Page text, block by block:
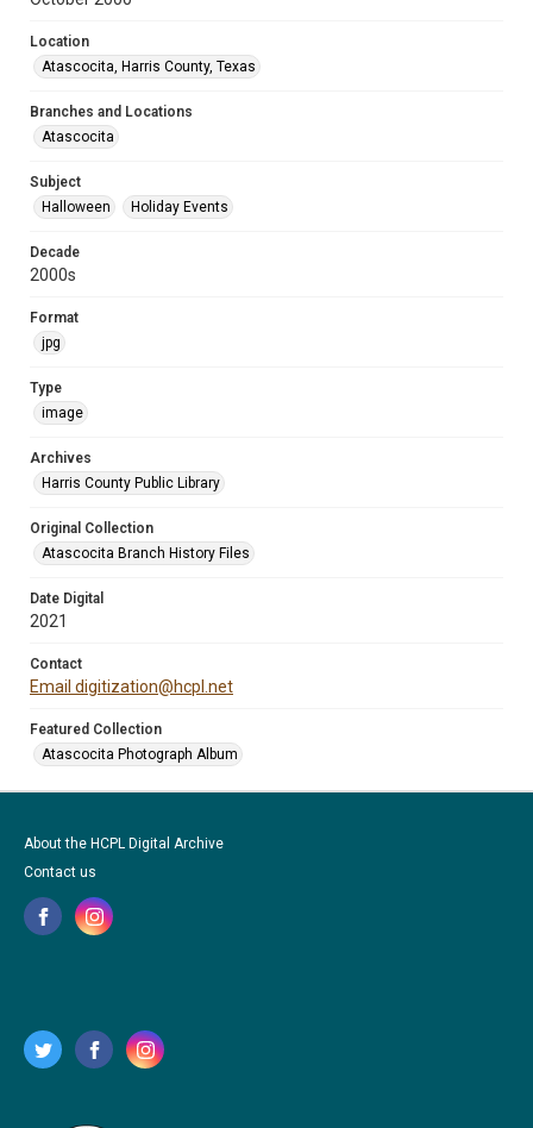
Location
Atascocita, Harris County, Texas
Branches and Locations
Atascocita
Subject
Halloween
Holiday Events
Decade
2000s
Format
jpg
Type
image
Archives
Harris County Public Library
Original Collection
Atascocita Branch History Files
Date Digital
2021
Contact
Email digitization@hcpl.net
Featured Collection
Atascocita Photograph Album
About the HCPL Digital Archive
Contact us